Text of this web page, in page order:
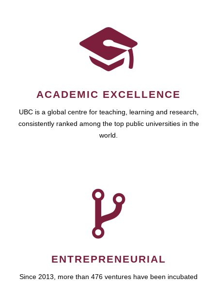
ACADEMIC EXCELLENCE
UBC is a global centre for teaching, learning and research,
consistently ranked among the top public universities in the
world.
ENTREPRENEURIAL
Since 2013, more than 476 ventures have been incubated